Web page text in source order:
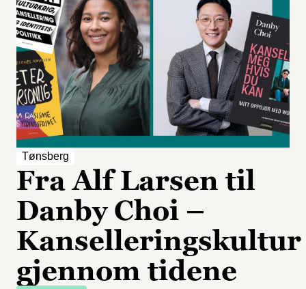
Tønsberg
Fra Alf Larsen til
Danby Choi –
Kanselleringskultur
gjennom tidene